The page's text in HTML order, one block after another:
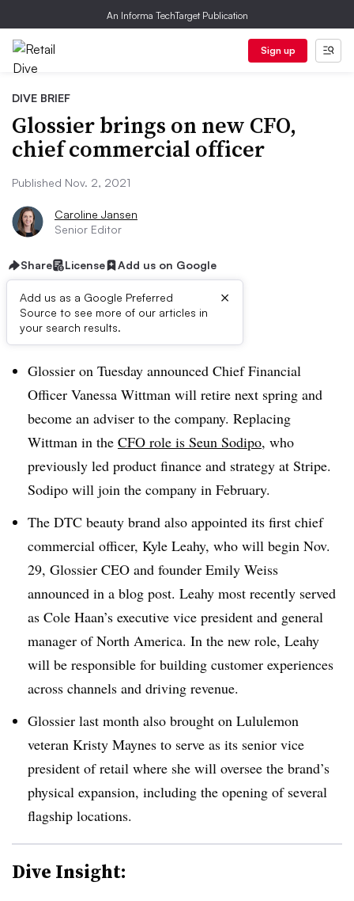
An Informa TechTarget Publication
Sign up
DIVE BRIEF
Glossier brings on new CFO,
chief commercial officer
Published Nov. 2, 2021
Caroline Jansen
Senior Editor
Share License Add us on Google
Add us as a Google Preferred
Source to see more of our articles in
your search results.
×
Dive Brief:
Glossier on Tuesday announced Chief Financial
Officer Vanessa Wittman will retire next spring and
become an adviser to the company. Replacing
Wittman in the CFO role is Seun Sodipo, who
previously led product finance and strategy at Stripe.
Sodipo will join the company in February.
The DTC beauty brand also appointed its first chief
commercial officer, Kyle Leahy, who will begin Nov.
29, Glossier CEO and founder Emily Weiss
announced in a blog post. Leahy most recently served
as Cole Haan’s executive vice president and general
manager of North America. In the new role, Leahy
will be responsible for building customer experiences
across channels and driving revenue.
Glossier last month also brought on Lululemon
veteran Kristy Maynes to serve as its senior vice
president of retail where she will oversee the brand’s
physical expansion, including the opening of several
flagship locations.
Dive Insight: